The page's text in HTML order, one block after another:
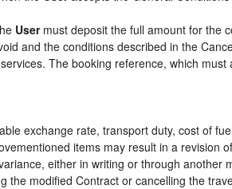
Usermust deposit the full amount for the
and the conditions described in the
The booking reference, which must
exchange rate, transport duty, cost of
items may result in a revision
either in writing or through another
the modified Contract or cancelling the